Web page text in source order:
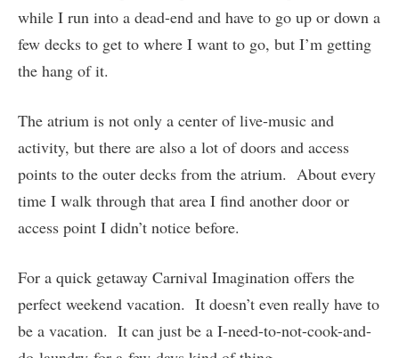
while I run into a dead-end and have to go up or down a
few decks to get to where I want to go, but I’m getting
the hang of it.
The atrium is not only a center of live-music and
activity, but there are also a lot of doors and access
points to the outer decks from the atrium. About every
time I walk through that area I find another door or
access point I didn’t notice before.
For a quick getaway Carnival Imagination offers the
perfect weekend vacation. It doesn’t even really have to
be a vacation. It can just be a I-need-to-not-cook-and-